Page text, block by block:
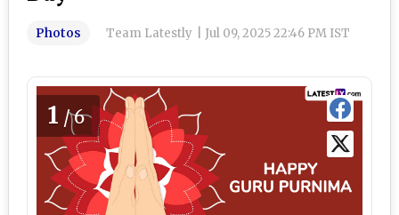
Photos Team Latestly Jul 09, 2025 22:46 PM IST
1 /6